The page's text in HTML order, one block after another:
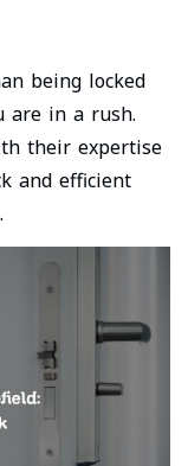
being locked
are in a rush.
their expertise
and efficient